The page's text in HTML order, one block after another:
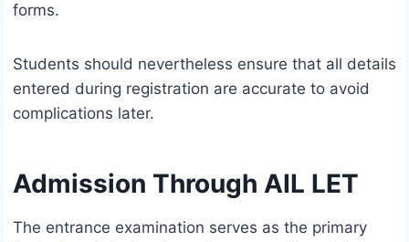
forms.
Students should nevertheless ensure that all details
entered during registration are accurate to avoid
complications later.
Admission Through AIL LET
The entrance examination serves as the primary